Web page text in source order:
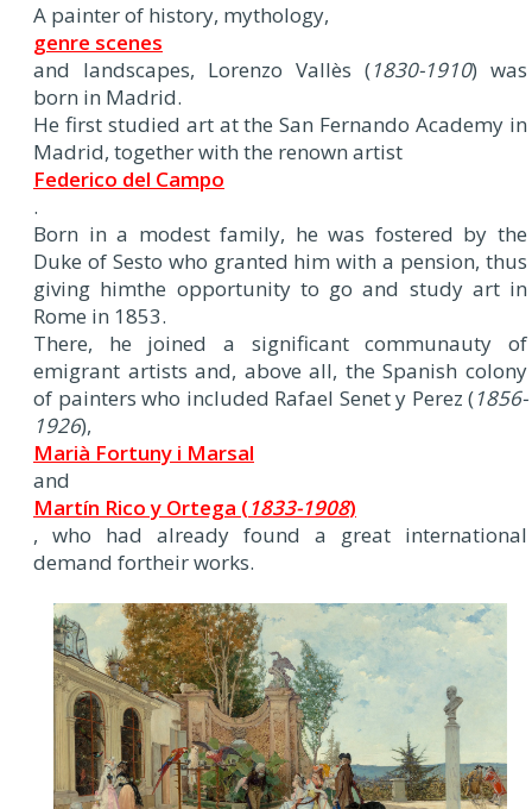
A painter of history, mythology,
genre scenes
and landscapes, Lorenzo Vallès (1830-1910) was
born in Madrid.
He first studied art at the San Fernando Academy in
Madrid, together with the renown artist
Federico del Campo
.
Born in a modest family, he was fostered by the
Duke of Sesto who granted him with a pension, thus
giving himthe opportunity to go and study art in
Rome in 1853.
There, he joined a significant communauty of
emigrant artists and, above all, the Spanish colony
of painters who included Rafael Senet y Perez (1856-
1926),
Marià Fortuny i Marsal
and
Martín Rico y Ortega (1833-1908)
, who had already found a great international
demand fortheir works.